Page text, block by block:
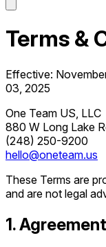
Terms &
Effective:
03, 2025
One Team US, LLC
880 W Long Lake
(248) 250-9200
hello@oneteam.us
These Terms are
and are not legal
1.